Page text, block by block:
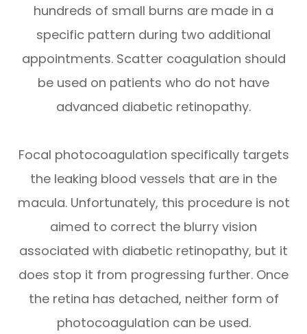
hundreds of small burns are made in a
specific pattern during two additional
appointments. Scatter coagulation should
be used on patients who do not have
advanced diabetic retinopathy.
Focal photocoagulation specifically targets
the leaking blood vessels that are in the
macula. Unfortunately, this procedure is not
aimed to correct the blurry vision
associated with diabetic retinopathy, but it
does stop it from progressing further. Once
the retina has detached, neither form of
photocoagulation can be used.